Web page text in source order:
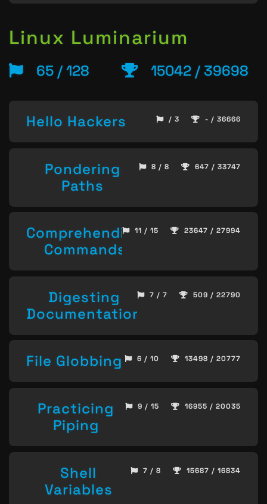
Linux Luminarium
65 / 128 15042 / 39698
Hello Hackers / 3 - / 36666
Pondering
Paths
8 / 8 647 / 33747
Comprehending
Commands
11 / 15 23647 / 27994
Digesting
Documentation
7 / 7 509 / 22790
File Globbing 6 / 10 13498 / 20777
Practicing
Piping
9 / 15 16955 / 20035
Shell
Variables
7 / 8 15687 / 16834